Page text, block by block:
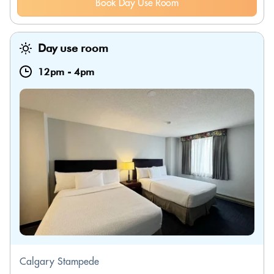
Book Day Use Room
Day use room
12pm - 4pm
Calgary Stampede